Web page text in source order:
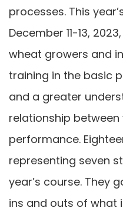
processes. This
December 11-13,
wheat growers and
training in the basic
and a greater
relationship
performance.
representing seven
year’s course. They
ins and outs of what